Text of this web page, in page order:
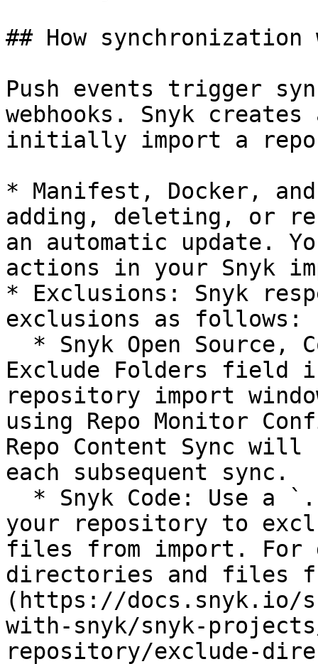
## How synchronization
Push events trigger
webhooks. Snyk creates
initially import a
* Manifest, Docker,
adding, deleting, or
an automatic update.
actions in your Snyk
* Exclusions: Snyk
exclusions as follows:
Exclude Folders field
repository import
using Repo Monitor
Repo Content Sync
each subsequent sync.
your repository to
files from import.
directories and files
(https://docs.snyk.io/
with-snyk/snyk-
repository/exclude-